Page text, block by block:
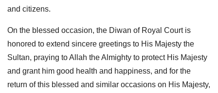
and citizens.
On the blessed occasion, the Diwan of Royal Court is
honored to extend sincere greetings to His Majesty the
Sultan, praying to Allah the Almighty to protect His Majesty
and grant him good health and happiness, and for the
return of this blessed and similar occasions on His Majesty,